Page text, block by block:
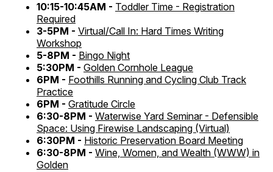
10:15-10:45AM - Toddler Time - Registration
Required
3-5PM - Virtual/Call In: Hard Times Writing
Workshop
5-8PM - Bingo Night
5:30PM - Golden Cornhole League
6PM - Foothills Running and Cycling Club Track
Practice
6PM - Gratitude Circle
6:30-8PM - Waterwise Yard Seminar - Defensible
Space: Using Firewise Landscaping (Virtual)
6:30PM - Historic Preservation Board Meeting
6:30-8PM - Wine, Women, and Wealth (WWW) in
Golden